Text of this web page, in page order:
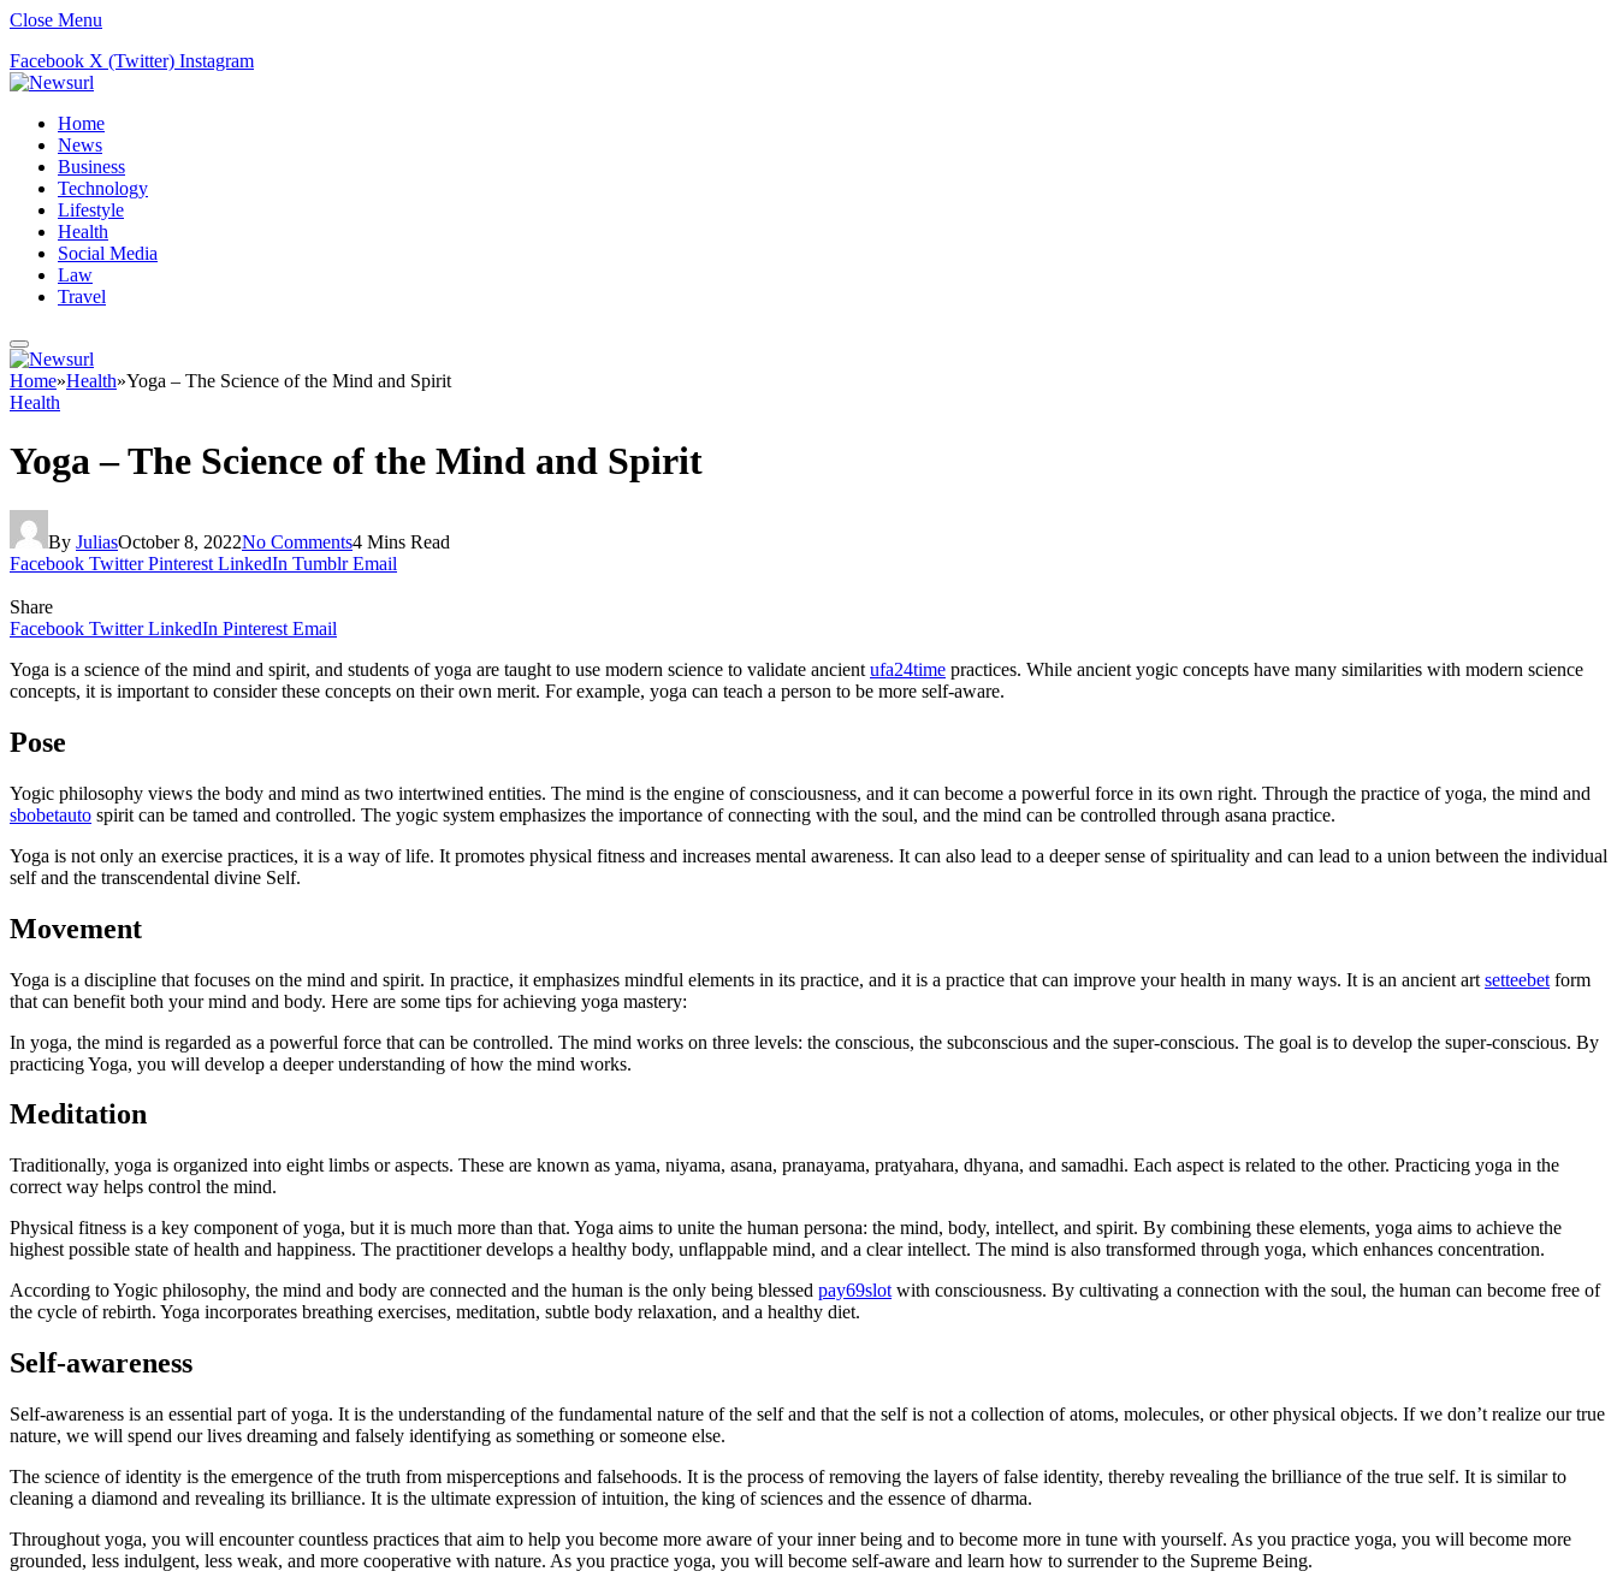
Close Menu
Facebook X (Twitter) Instagram
Home
News
Business
Technology
Lifestyle
Health
Social Media
Law
Travel
Home»Health»Yoga – The Science of the Mind and Spirit
Health
Yoga – The Science of the Mind and Spirit
By JuliasOctober 8, 2022No Comments4 Mins Read
Facebook Twitter Pinterest LinkedIn Tumblr Email
Share
Facebook Twitter LinkedIn Pinterest Email
Yoga is a science of the mind and spirit, and students of yoga are taught to use modern science to validate ancient ufa24time practices. While ancient yogic concepts have many similarities with modern science
concepts, it is important to consider these concepts on their own merit. For example, yoga can teach a person to be more self-aware.
Pose
Yogic philosophy views the body and mind as two intertwined entities. The mind is the engine of consciousness, and it can become a powerful force in its own right. Through the practice of yoga, the mind and
sbobetauto spirit can be tamed and controlled. The yogic system emphasizes the importance of connecting with the soul, and the mind can be controlled through asana practice.
Yoga is not only an exercise practices, it is a way of life. It promotes physical fitness and increases mental awareness. It can also lead to a deeper sense of spirituality and can lead to a union between the individual
self and the transcendental divine Self.
Movement
Yoga is a discipline that focuses on the mind and spirit. In practice, it emphasizes mindful elements in its practice, and it is a practice that can improve your health in many ways. It is an ancient art setteebet form
that can benefit both your mind and body. Here are some tips for achieving yoga mastery:
In yoga, the mind is regarded as a powerful force that can be controlled. The mind works on three levels: the conscious, the subconscious and the super-conscious. The goal is to develop the super-conscious. By
practicing Yoga, you will develop a deeper understanding of how the mind works.
Meditation
Traditionally, yoga is organized into eight limbs or aspects. These are known as yama, niyama, asana, pranayama, pratyahara, dhyana, and samadhi. Each aspect is related to the other. Practicing yoga in the
correct way helps control the mind.
Physical fitness is a key component of yoga, but it is much more than that. Yoga aims to unite the human persona: the mind, body, intellect, and spirit. By combining these elements, yoga aims to achieve the
highest possible state of health and happiness. The practitioner develops a healthy body, unflappable mind, and a clear intellect. The mind is also transformed through yoga, which enhances concentration.
According to Yogic philosophy, the mind and body are connected and the human is the only being blessed pay69slot with consciousness. By cultivating a connection with the soul, the human can become free of
the cycle of rebirth. Yoga incorporates breathing exercises, meditation, subtle body relaxation, and a healthy diet.
Self-awareness
Self-awareness is an essential part of yoga. It is the understanding of the fundamental nature of the self and that the self is not a collection of atoms, molecules, or other physical objects. If we don’t realize our true
nature, we will spend our lives dreaming and falsely identifying as something or someone else.
The science of identity is the emergence of the truth from misperceptions and falsehoods. It is the process of removing the layers of false identity, thereby revealing the brilliance of the true self. It is similar to
cleaning a diamond and revealing its brilliance. It is the ultimate expression of intuition, the king of sciences and the essence of dharma.
Throughout yoga, you will encounter countless practices that aim to help you become more aware of your inner being and to become more in tune with yourself. As you practice yoga, you will become more
grounded, less indulgent, less weak, and more cooperative with nature. As you practice yoga, you will become self-aware and learn how to surrender to the Supreme Being.